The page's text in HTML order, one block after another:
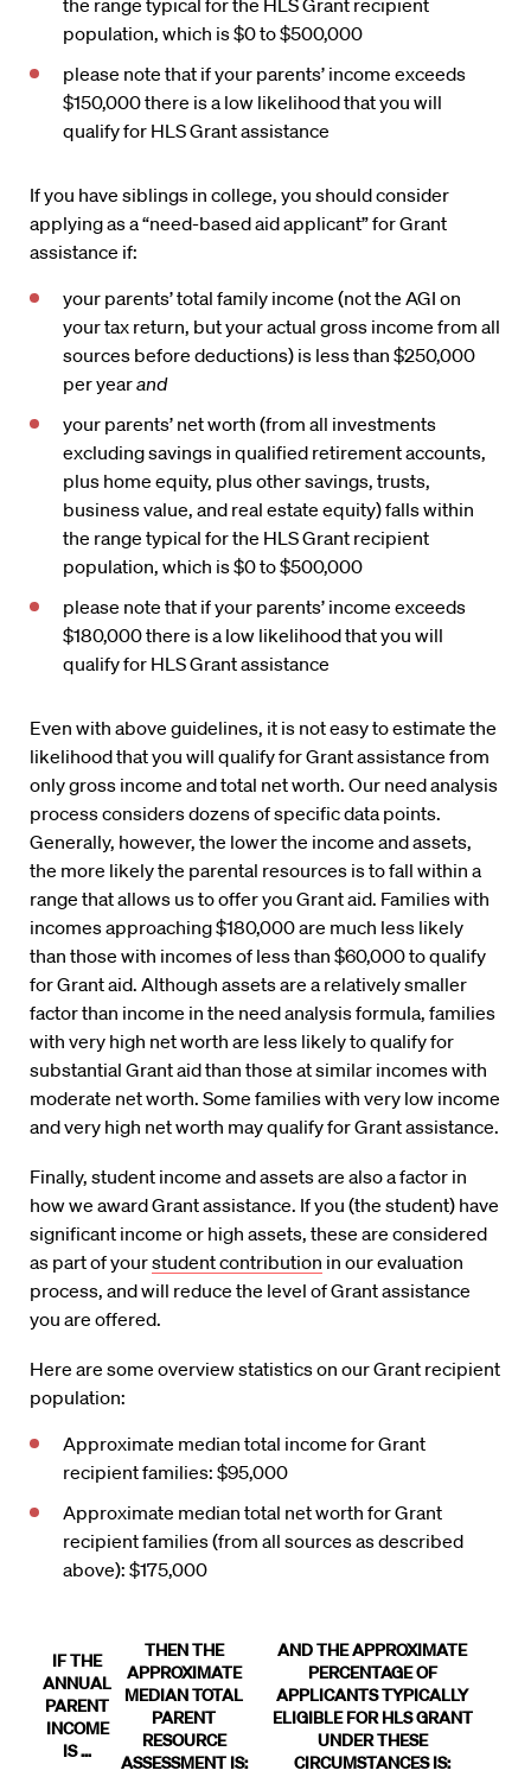
the range typical for the HLS Grant recipient
population, which is $0 to $500,000
please note that if your parents’ income exceeds
$150,000 there is a low likelihood that you will
qualify for HLS Grant assistance
If you have siblings in college, you should consider
applying as a “need-based aid applicant” for Grant
assistance if:
your parents’ total family income (not the AGI on
your tax return, but your actual gross income from all
sources before deductions) is less than $250,000
per yearand
your parents’ net worth (from all investments
excluding savings in qualified retirement accounts,
plus home equity, plus other savings, trusts,
business value, and real estate equity) falls within
the range typical for the HLS Grant recipient
population, which is $0 to $500,000
please note that if your parents’ income exceeds
$180,000 there is a low likelihood that you will
qualify for HLS Grant assistance
Even with above guidelines, it is not easy to estimate the
likelihood that you will qualify for Grant assistance from
only gross income and total net worth. Our need analysis
process considers dozens of specific data points.
Generally, however, the lower the income and assets,
the more likely the parental resources is to fall within a
range that allows us to offer you Grant aid. Families with
incomes approaching $180,000 are much less likely
than those with incomes of less than $60,000 to qualify
for Grant aid. Although assets are a relatively smaller
factor than income in the need analysis formula, families
with very high net worth are less likely to qualify for
substantial Grant aid than those at similar incomes with
moderate net worth. Some families with very low income
and very high net worth may qualify for Grant assistance.
Finally, student income and assets are also a factor in
how we award Grant assistance. If you (the student) have
significant income or high assets, these are considered
as part of yourstudent contribution in our evaluation
process, and will reduce the level of Grant assistance
you are offered.
Here are some overview statistics on our Grant recipient
population:
Approximate median total income for Grant
recipient families: $95,000
Approximate median total net worth for Grant
recipient families (from all sources as described
above): $175,000
IF THE
ANNUAL
PARENT
INCOME
IS …
THEN THE
APPROXIMATE
MEDIAN TOTAL
PARENT
RESOURCE
ASSESSMENT IS:
AND THE APPROXIMATE
PERCENTAGE OF
APPLICANTS TYPICALLY
ELIGIBLE FOR HLS GRANT
UNDER THESE
CIRCUMSTANCES IS: